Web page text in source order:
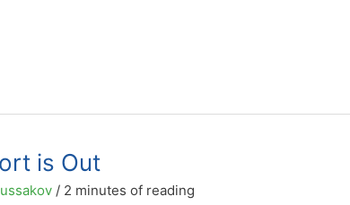
is Out
/ 2 minutes of reading